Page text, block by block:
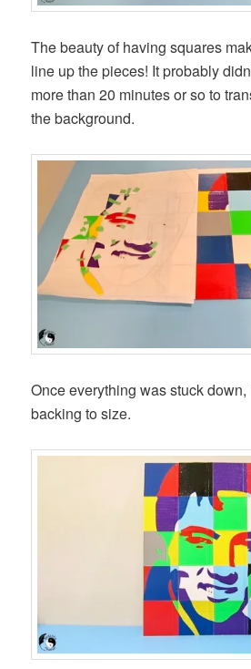
The beauty of having squares
line up the pieces! It probably
more than 20 minutes or so to
the background.
Once everything was stuck down,
backing to size.